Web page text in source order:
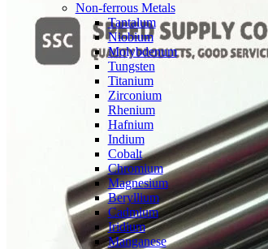
Non-ferrous Metals
Tantalum
Niobium
Molybdenum
Tungsten
Titanium
Zirconium
Rhenium
Hafnium
Indium
Cobalt
Chromium
Magnesium
Beryllium
Cadmium
Iridium
Manganese